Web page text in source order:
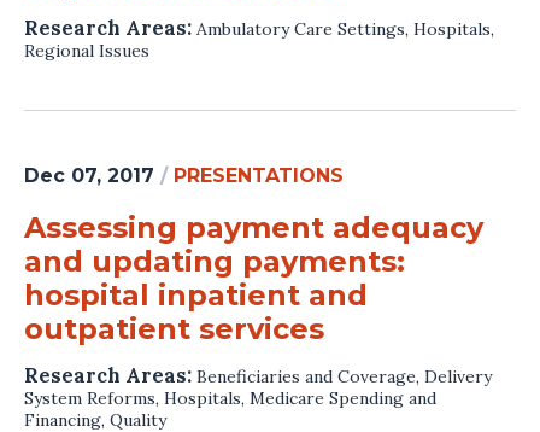
Research Areas: Ambulatory Care Settings, Hospitals,
Regional Issues
Dec 07, 2017 / PRESENTATIONS
Assessing payment adequacy
and updating payments:
hospital inpatient and
outpatient services
Research Areas: Beneficiaries and Coverage, Delivery
System Reforms, Hospitals, Medicare Spending and
Financing, Quality